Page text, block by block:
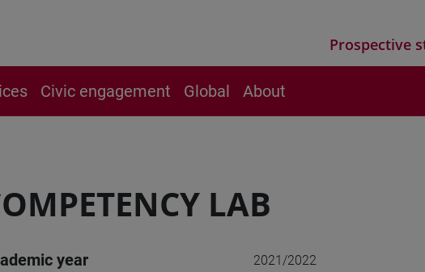
Prospective
Civic engagement Global About
LAB
year 2021/2022